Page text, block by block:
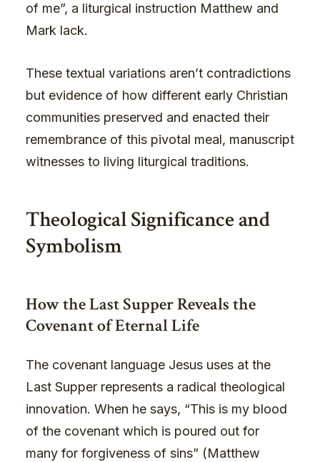
of me”, a liturgical instruction Matthew and
Mark lack.
These textual variations aren’t contradictions
but evidence of how different early Christian
communities preserved and enacted their
remembrance of this pivotal meal, manuscript
witnesses to living liturgical traditions.
Theological Significance and
Symbolism
How the Last Supper Reveals the
Covenant of Eternal Life
The covenant language Jesus uses at the
Last Supper represents a radical theological
innovation. When he says, “This is my blood
of the covenant which is poured out for
many for forgiveness of sins” (Matthew